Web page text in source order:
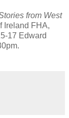
from West
Ireland FHA,
17 Edward